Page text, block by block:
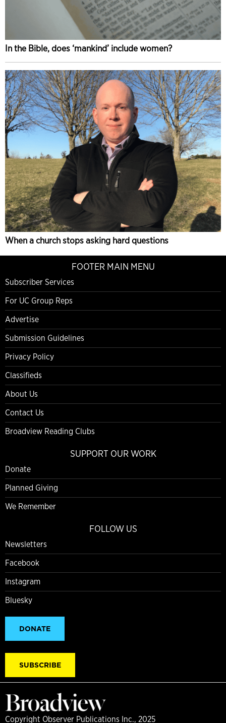
In the Bible, does ‘mankind’ include women?
When a church stops asking hard questions
FOOTER MAIN MENU
Subscriber Services
For UC Group Reps
Advertise
Submission Guidelines
Privacy Policy
Classifieds
About Us
Contact Us
Broadview Reading Clubs
SUPPORT OUR WORK
Donate
Planned Giving
We Remember
FOLLOW US
Newsletters
Facebook
Instagram
Bluesky
DONATE
SUBSCRIBE
Copyright Observer Publications Inc., 2025